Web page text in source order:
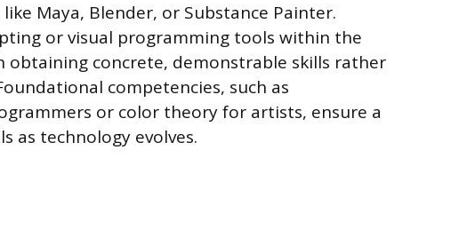
Maya, Blender, or Substance Painter.
or visual programming tools within the
obtaining concrete, demonstrable skills rather
competencies, such as
or color theory for artists, ensure a
as technology evolves.